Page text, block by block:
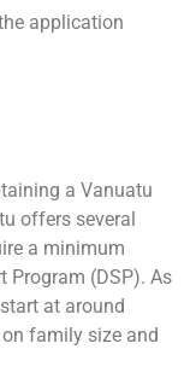
application
a Vanuatu
offers several
a minimum
Program (DSP). As
at around
family size and